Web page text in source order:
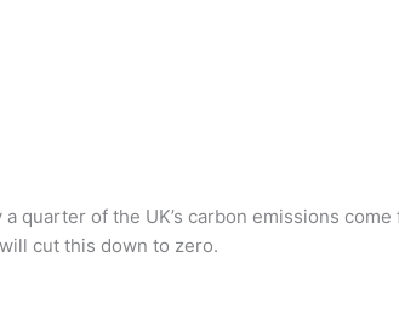
quarter of the UK’s carbon emissions
cut this down to zero.